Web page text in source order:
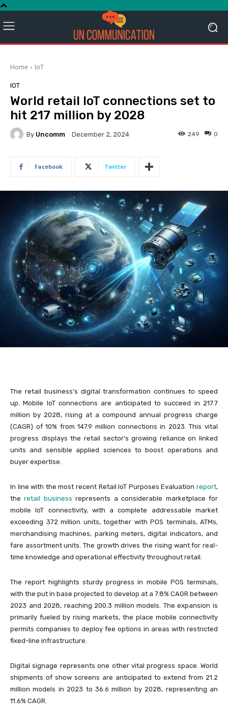
Home IoT
IOT
World retail IoT connections set to
hit 217 million by 2028
By Uncomm December 2, 2024 0
249
Facebook Twitter
The retail business’s digital transformation continues to speed
up. Mobile IoT connections are anticipated to succeed in 217.7
million by 2028, rising at a compound annual progress charge
(CAGR) of 10% from 147.9 million connections in 2023. This vital
progress displays the retail sector’s growing reliance on linked
units and sensible applied sciences to boost operations and
buyer expertise.
In line with the most recent Retail IoT Purposes Evaluation report,
theretail business represents a considerable marketplace for
mobile IoT connectivity, with a complete addressable market
exceeding 372 million units, together with POS terminals, ATMs,
merchandising machines, parking meters, digital indicators, and
fare assortment units. The growth drives the rising want for real-
time knowledge and operational effectivity throughout retail.
The report highlights sturdy progress in mobile POS terminals,
with the put in base projected to develop at a 7.8% CAGR between
2023 and 2028, reaching 200.3 million models. The expansion is
primarily fueled by rising markets, the place mobile connectivity
permits companies to deploy fee options in areas with restricted
fixed-line infrastructure.
Digital signage represents one other vital progress space. World
shipments of show screens are anticipated to extend from 21.2
million models in 2023 to 36.6 million by 2028, representing an
11.6% CAGR.